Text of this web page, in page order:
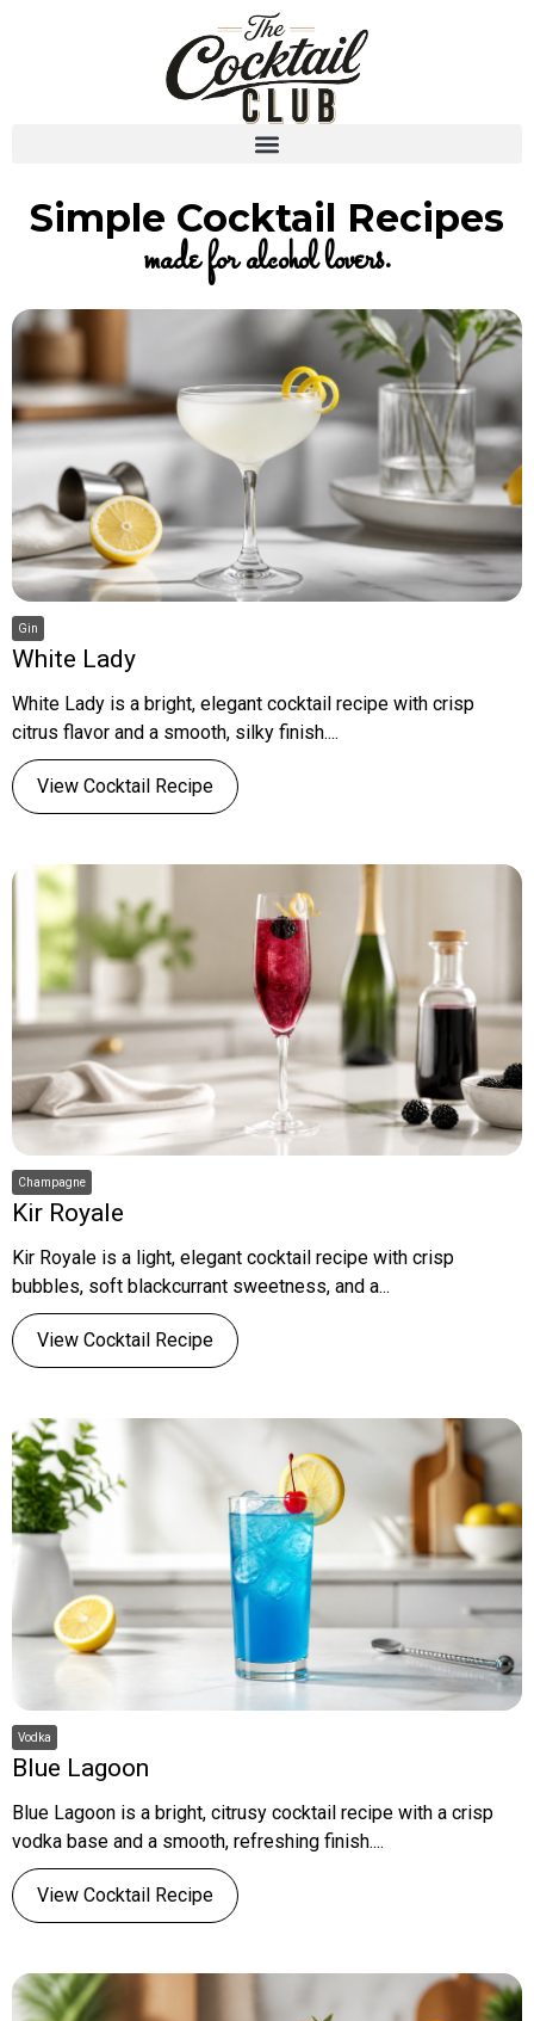
Simple Cocktail Recipes
made for alcohol lovers.
Gin
White Lady
White Lady is a bright, elegant cocktail recipe with crisp
citrus flavor and a smooth, silky finish....
View Cocktail Recipe
Champagne
Kir Royale
Kir Royale is a light, elegant cocktail recipe with crisp
bubbles, soft blackcurrant sweetness, and a...
View Cocktail Recipe
Vodka
Blue Lagoon
Blue Lagoon is a bright, citrusy cocktail recipe with a crisp
vodka base and a smooth, refreshing finish....
View Cocktail Recipe